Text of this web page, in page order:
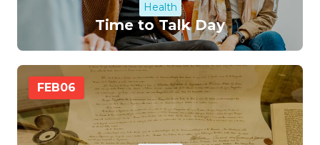
Health
Time to Talk Day
FEB06